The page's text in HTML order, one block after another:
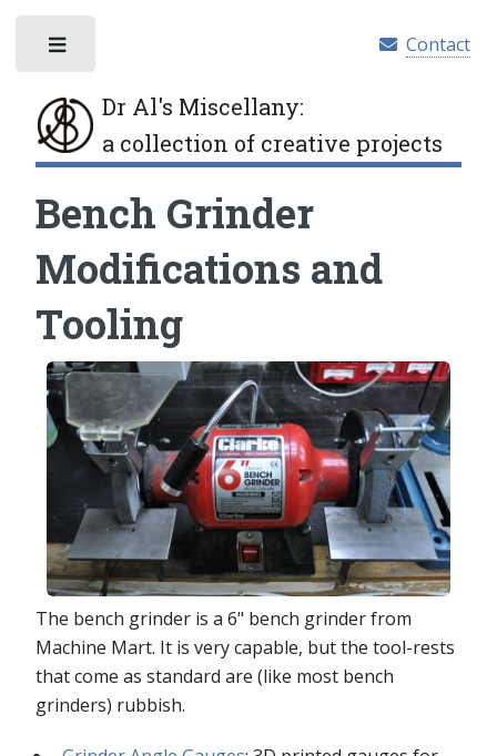
Dr Al's Miscellany:
a collection of creative projects
Contact
Bench Grinder
Modifications and
Tooling
The bench grinder is a 6" bench grinder from
Machine Mart. It is very capable, but the tool-rests
that come as standard are (like most bench
grinders) rubbish.